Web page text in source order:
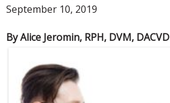
September 10, 2019
By Alice Jeromin, RPH, DVM, DACVD